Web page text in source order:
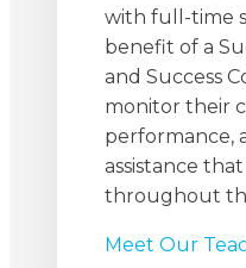
with full-time
benefit of a
and Success
monitor their
performance,
assistance
throughout
Meet Our